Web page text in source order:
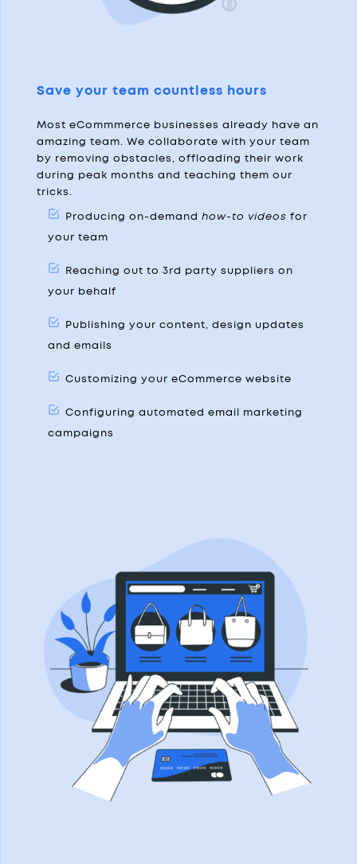
Save your team countless hours
Most eCommmerce businesses already have an
amazing team. We collaborate with your team
by removing obstacles, offloading their work
during peak months and teaching them our
tricks.
Producing on-demand how-to videos for
your team
Reaching out to 3rd party suppliers on
your behalf
Publishing your content, design updates
and emails
Customizing your eCommerce website
Configuring automated email marketing
campaigns